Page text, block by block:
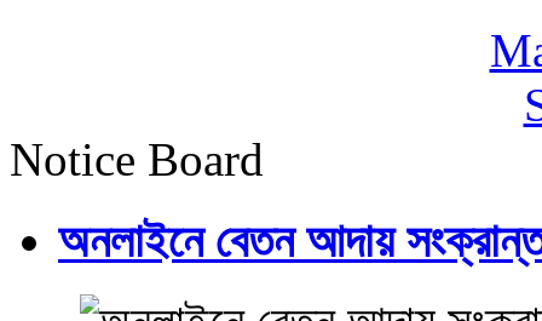
Notice Board
অনলাইনে বেতন আদায়